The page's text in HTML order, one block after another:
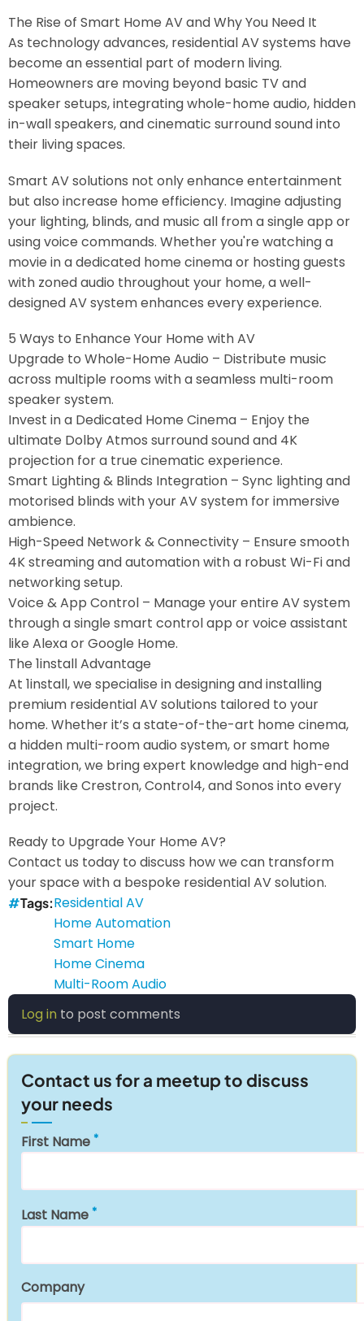
The Rise of Smart Home AV and Why You Need It
As technology advances, residential AV systems have
become an essential part of modern living.
Homeowners are moving beyond basic TV and
speaker setups, integrating whole-home audio, hidden
in-wall speakers, and cinematic surround sound into
their living spaces.
Smart AV solutions not only enhance entertainment
but also increase home efficiency. Imagine adjusting
your lighting, blinds, and music all from a single app or
using voice commands. Whether you're watching a
movie in a dedicated home cinema or hosting guests
with zoned audio throughout your home, a well-
designed AV system enhances every experience.
5 Ways to Enhance Your Home with AV
Upgrade to Whole-Home Audio – Distribute music
across multiple rooms with a seamless multi-room
speaker system.
Invest in a Dedicated Home Cinema – Enjoy the
ultimate Dolby Atmos surround sound and 4K
projection for a true cinematic experience.
Smart Lighting & Blinds Integration – Sync lighting and
motorised blinds with your AV system for immersive
ambience.
High-Speed Network & Connectivity – Ensure smooth
4K streaming and automation with a robust Wi-Fi and
networking setup.
Voice & App Control – Manage your entire AV system
through a single smart control app or voice assistant
like Alexa or Google Home.
The 1install Advantage
At 1install, we specialise in designing and installing
premium residential AV solutions tailored to your
home. Whether it’s a state-of-the-art home cinema,
a hidden multi-room audio system, or smart home
integration, we bring expert knowledge and high-end
brands like Crestron, Control4, and Sonos into every
project.
Ready to Upgrade Your Home AV?
Contact us today to discuss how we can transform
your space with a bespoke residential AV solution.
Tags Residential AV
Home Automation
Smart Home
Home Cinema
Multi-Room Audio
Log in to post comments
Contact us for a meetup to discuss
your needs
First Name
Last Name
Company